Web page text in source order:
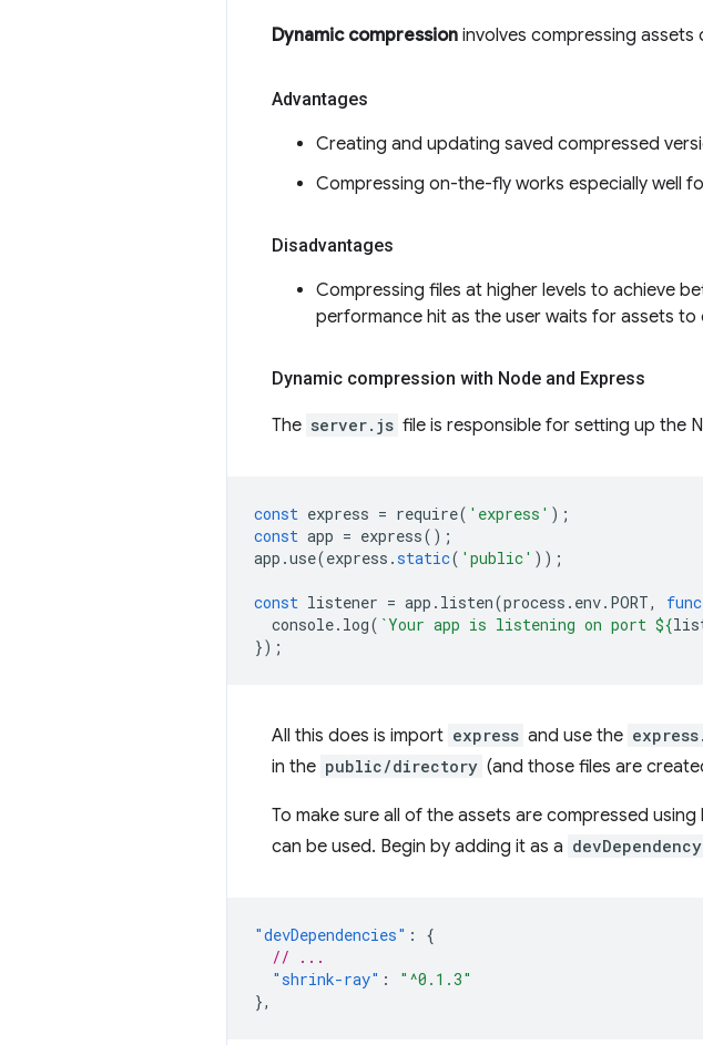
Dynamic compression involves compressing
Advantages
Creating and updating saved compressed
Compressing on-the-fly works especially well
Disadvantages
Compressing files at higher levels to achieve
performance hit as the user waits for assets
Dynamic compression with Node and Express
The server.js file is responsible for setting up the
const express = require( 'express' );
const app = express();
app .use(express .static( 'public' ));
const listener = app . listen(process . env. PORT,
console. log( `Your app is listening on port ${
});
All this does is import express and use the
in the public/directory (and those files are
To make sure all of the assets are compressed
can be used. Begin by adding it as a devDependency
"devDependencies" :
{
// ...
"shrink-ray" :
"^0.1.3"
},